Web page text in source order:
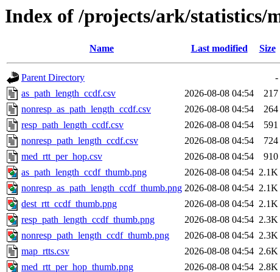
Index of /projects/ark/statistics/
Name Last modified Size
Parent Directory
-
as_path_length_ccdf.csv
2026-08-08 04:54
217
nonresp_as_path_length_ccdf.csv
2026-08-08 04:54
264
resp_path_length_ccdf.csv
2026-08-08 04:54
591
nonresp_path_length_ccdf.csv
2026-08-08 04:54
724
med_rtt_per_hop.csv
2026-08-08 04:54
910
as_path_length_ccdf_thumb.png
2026-08-08 04:54 2.1K
nonresp_as_path_length_ccdf_thumb.png 2026-08-08 04:54 2.1K
dest_rtt_ccdf_thumb.png
2026-08-08 04:54 2.1K
resp_path_length_ccdf_thumb.png
2026-08-08 04:54 2.3K
nonresp_path_length_ccdf_thumb.png
2026-08-08 04:54 2.3K
map_rtts.csv
2026-08-08 04:54 2.6K
med_rtt_per_hop_thumb.png
2026-08-08 04:54 2.8K